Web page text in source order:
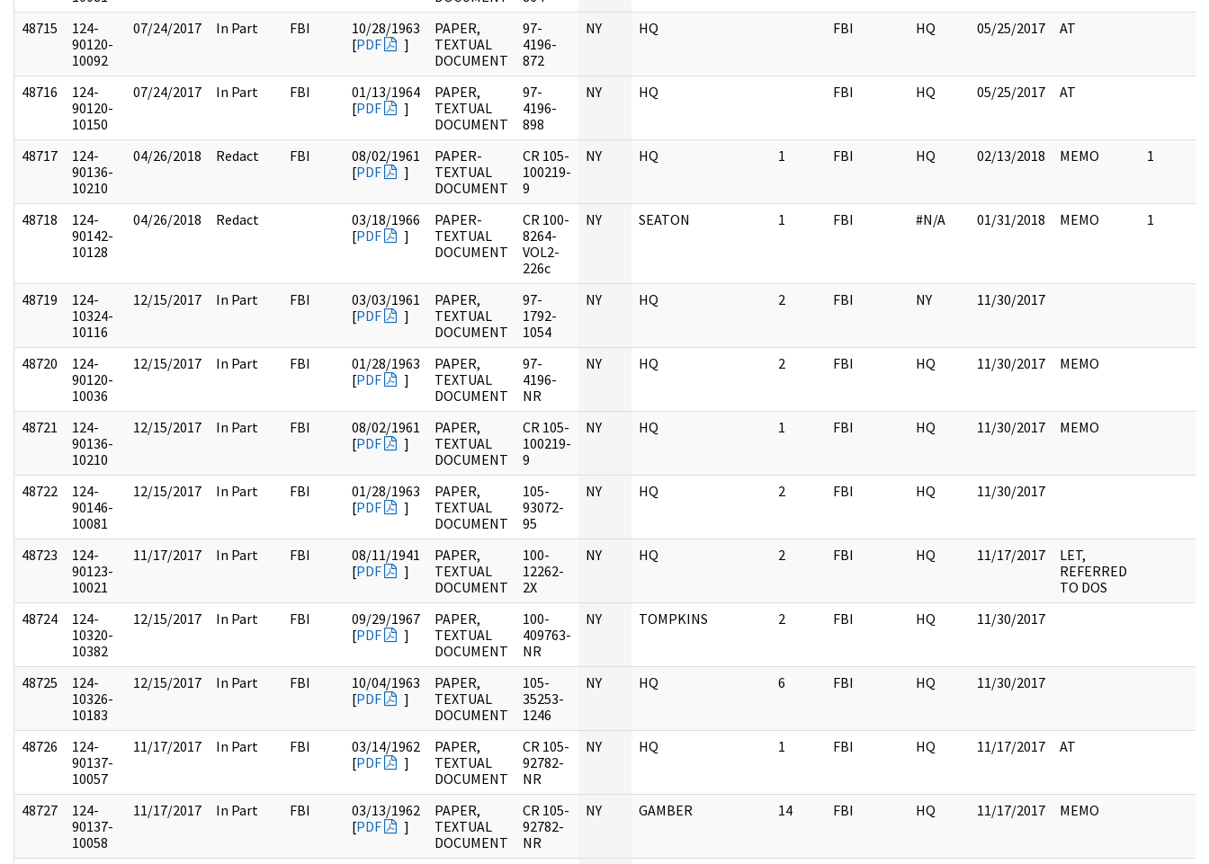
48715
124-
90120-
10092
07/24/2017 In Part FBI
10/28/1963
[PDF ]
PAPER,
TEXTUAL
DOCUMENT
97-
4196-
872
NY HQ FBI HQ 05/25/2017 AT
48716
124-
90120-
10150
07/24/2017 In Part FBI
01/13/1964
[PDF ]
PAPER,
TEXTUAL
DOCUMENT
97-
4196-
898
NY HQ FBI HQ 05/25/2017 AT
48717
124-
90136-
10210
04/26/2018 Redact FBI
08/02/1961
[PDF ]
PAPER-
TEXTUAL
DOCUMENT
CR 105-
100219-
9
NY HQ 1 FBI HQ 02/13/2018 MEMO 1
48718
124-
90142-
10128
04/26/2018 Redact
03/18/1966
[PDF ]
PAPER-
TEXTUAL
DOCUMENT
CR 100-
8264-
VOL2-
226c
NY SEATON 1 FBI #N/A 01/31/2018 MEMO 1
48719
124-
10324-
10116
12/15/2017 In Part FBI
03/03/1961
[PDF ]
PAPER,
TEXTUAL
DOCUMENT
97-
1792-
1054
NY HQ 2 FBI NY 11/30/2017
48720
124-
90120-
10036
12/15/2017 In Part FBI
01/28/1963
[PDF ]
PAPER,
TEXTUAL
DOCUMENT
97-
4196-
NR
NY HQ 2 FBI HQ 11/30/2017 MEMO
48721
124-
90136-
10210
12/15/2017 In Part FBI
08/02/1961
[PDF ]
PAPER,
TEXTUAL
DOCUMENT
CR 105-
100219-
9
NY HQ 1 FBI HQ 11/30/2017 MEMO
48722
124-
90146-
10081
12/15/2017 In Part FBI
01/28/1963
[PDF ]
PAPER,
TEXTUAL
DOCUMENT
105-
93072-
95
NY HQ 2 FBI HQ 11/30/2017
48723
124-
90123-
10021
11/17/2017 In Part FBI
08/11/1941
[PDF ]
PAPER,
TEXTUAL
DOCUMENT
100-
12262-
2X
NY HQ 2 FBI HQ 11/17/2017
LET,
REFERRED
TO DOS
48724
124-
10320-
10382
12/15/2017 In Part FBI
09/29/1967
[PDF ]
PAPER,
TEXTUAL
DOCUMENT
100-
409763-
NR
NY TOMPKINS 2 FBI HQ 11/30/2017
48725
124-
10326-
10183
12/15/2017 In Part FBI
10/04/1963
[PDF ]
PAPER,
TEXTUAL
DOCUMENT
105-
35253-
1246
NY HQ 6 FBI HQ 11/30/2017
48726
124-
90137-
10057
11/17/2017 In Part FBI
03/14/1962
[PDF ]
PAPER,
TEXTUAL
DOCUMENT
CR 105-
92782-
NR
NY HQ 1 FBI HQ 11/17/2017 AT
48727
124-
90137-
10058
11/17/2017 In Part FBI
03/13/1962
[PDF ]
PAPER,
TEXTUAL
DOCUMENT
CR 105-
92782-
NR
NY GAMBER 14 FBI HQ 11/17/2017 MEMO